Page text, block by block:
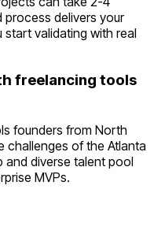
process delivers your
start validating with real
freelancing tools
founders from North
challenges of the Atlanta
and diverse talent pool
MVPs.